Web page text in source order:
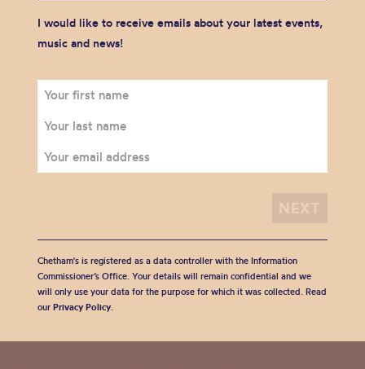
I would like to receive emails about your latest events,
music and news!
Chetham's is registered as a data controller with the Information
Commissioner’s Office. Your details will remain confidential and we
will only use your data for the purpose for which it was collected. Read
our Privacy Policy.